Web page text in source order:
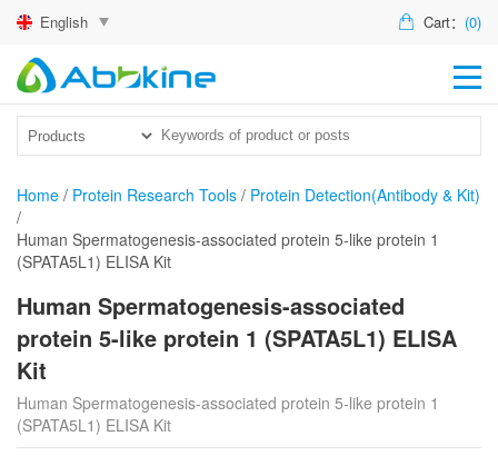
English Cart： (0)
Home / Protein Research Tools / Protein Detection(Antibody & Kit)
/
Human Spermatogenesis-associated protein 5-like protein 1
(SPATA5L1) ELISA Kit
Human Spermatogenesis-associated
protein 5-like protein 1 (SPATA5L1) ELISA
Kit
Human Spermatogenesis-associated protein 5-like protein 1
(SPATA5L1) ELISA Kit